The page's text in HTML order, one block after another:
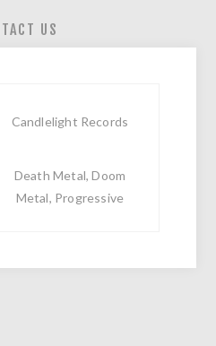
US
Candlelight Records
Death Metal, Doom
Metal, Progressive